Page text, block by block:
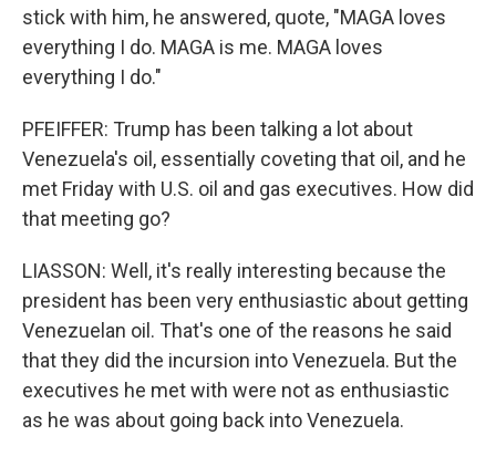
stick with him, he answered, quote, "MAGA loves
everything I do. MAGA is me. MAGA loves
everything I do."
PFEIFFER: Trump has been talking a lot about
Venezuela's oil, essentially coveting that oil, and he
met Friday with U.S. oil and gas executives. How did
that meeting go?
LIASSON: Well, it's really interesting because the
president has been very enthusiastic about getting
Venezuelan oil. That's one of the reasons he said
that they did the incursion into Venezuela. But the
executives he met with were not as enthusiastic
as he was about going back into Venezuela.